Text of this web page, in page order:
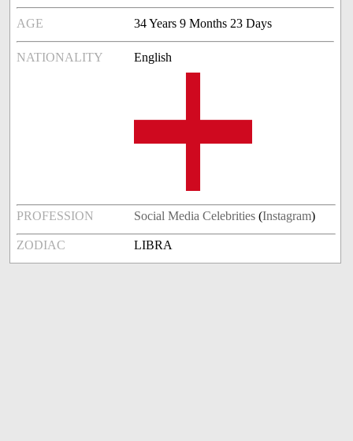
AGE 34 Years 9 Months 23 Days
NATIONALITY English
PROFESSION Social Media Celebrities (Instagram)
ZODIAC LIBRA